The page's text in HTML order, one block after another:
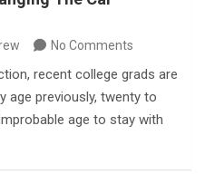
No Comments
recent college grads are
age previously, twenty to
age to stay with